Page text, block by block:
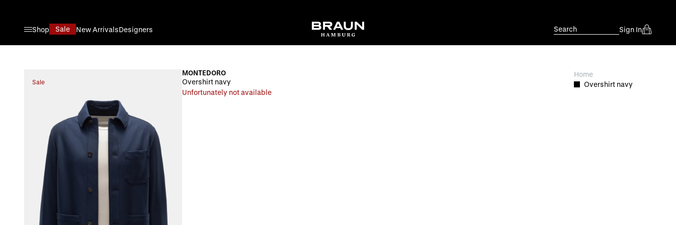
Shop
Sale New ArrivalsDesigners Search Sign In
Sale
MONTEDORO
Overshirt navy
Unfortunately not available
Home
Overshirt navy